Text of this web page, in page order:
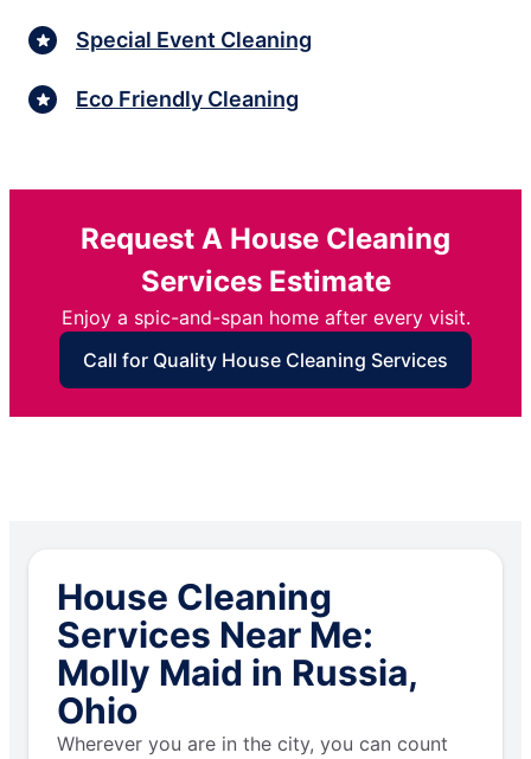
Special Event Cleaning
Eco Friendly Cleaning
Request A House Cleaning
Services Estimate
Enjoy a spic-and-span home after every visit.
Call for Quality House Cleaning Services
House Cleaning
Services Near Me:
Molly Maid in Russia,
Ohio
Wherever you are in the city, you can count